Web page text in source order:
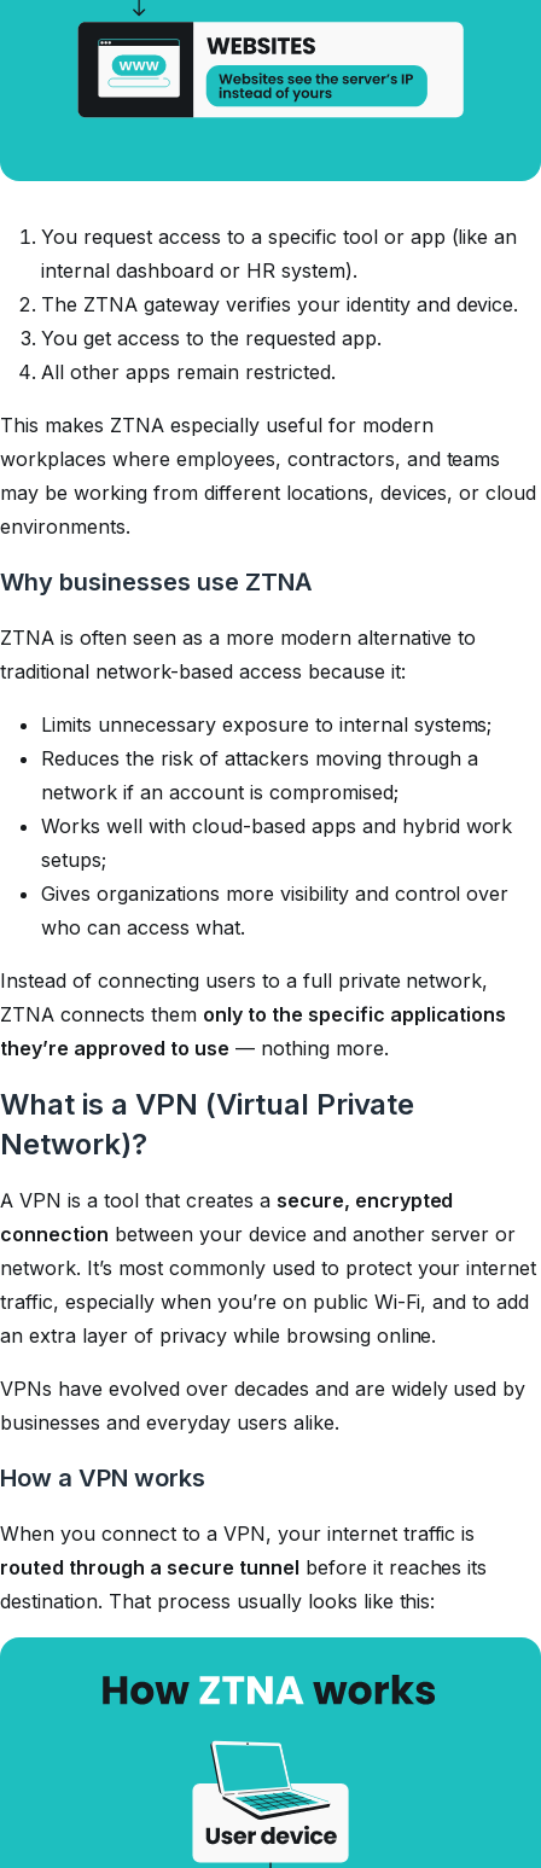
You request access to a specific tool or app (like an
internal dashboard or HR system).
The ZTNA gateway verifies your identity and device.
You get access to the requested app.
All other apps remain restricted.
This makes ZTNA especially useful for modern
workplaces where employees, contractors, and teams
may be working from different locations, devices, or cloud
environments.
Why businesses use ZTNA
ZTNA is often seen as a more modern alternative to
traditional network-based access because it:
Limits unnecessary exposure to internal systems;
Reduces the risk of attackers moving through a
network if an account is compromised;
Works well with cloud-based apps and hybrid work
setups;
Gives organizations more visibility and control over
who can access what.
Instead of connecting users to a full private network,
ZTNA connects them only to the specific applications
they’re approved to use — nothing more.
What is a VPN (Virtual Private
Network)?
A VPN is a tool that creates a secure, encrypted
connection between your device and another server or
network. It’s most commonly used to protect your internet
traffic, especially when you’re on public Wi-Fi, and to add
an extra layer of privacy while browsing online.
VPNs have evolved over decades and are widely used by
businesses and everyday users alike.
How a VPN works
When you connect to a VPN, your internet traffic is
routed through a secure tunnel before it reaches its
destination. That process usually looks like this: